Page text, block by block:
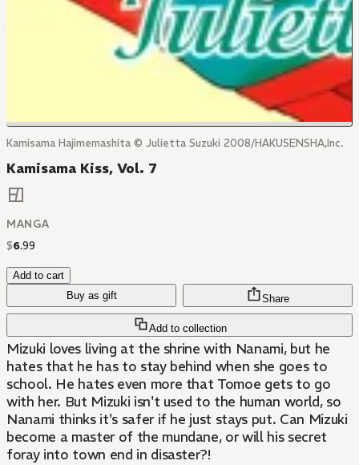
Kamisama Hajimemashita © Julietta Suzuki 2008/HAKUSENSHA,Inc.
Kamisama Kiss, Vol. 7
MANGA
$6.99
Add to cart
Buy as gift
Add to collection
Share
Mizuki loves living at the shrine with Nanami, but he
hates that he has to stay behind when she goes to
school. He hates even more that Tomoe gets to go
with her. But Mizuki isn't used to the human world, so
Nanami thinks it's safer if he just stays put. Can Mizuki
become a master of the mundane, or will his secret
foray into town end in disaster?!